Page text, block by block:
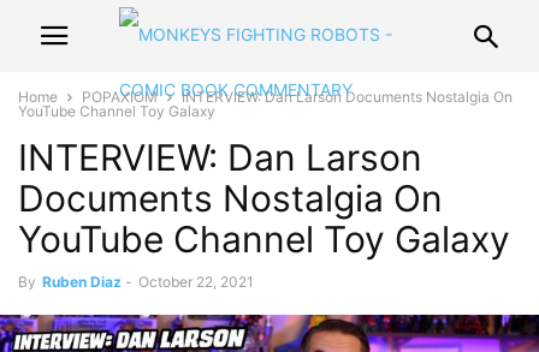
Home POPAXIOM
INTERVIEW: Dan Larson Documents Nostalgia On
YouTube Channel Toy Galaxy
INTERVIEW: Dan Larson
Documents Nostalgia On
YouTube Channel Toy Galaxy
By Ruben Diaz - October 22, 2021